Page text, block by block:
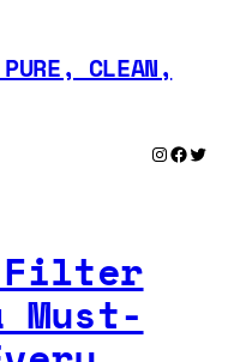
CLEAN,
Instagram
Filter
Must-